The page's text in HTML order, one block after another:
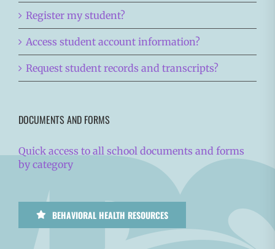
Register my student?
Access student account information?
Request student records and transcripts?
DOCUMENTS AND FORMS
Quick access to all school documents and forms
by category
BEHAVIORAL HEALTH RESOURCES